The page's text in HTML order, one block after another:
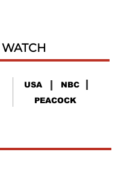
NBC
USA
PEACOCK